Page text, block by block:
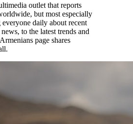
outlet that reports
but most especially
daily about recent
to the latest trends and
page shares